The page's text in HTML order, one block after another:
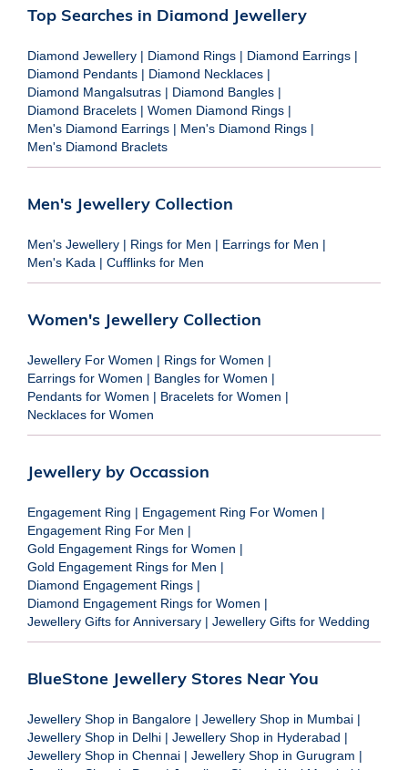
Top Searches in Diamond Jewellery
Diamond Jewellery | Diamond Rings | Diamond Earrings |
Diamond Pendants | Diamond Necklaces |
Diamond Mangalsutras | Diamond Bangles |
Diamond Bracelets | Women Diamond Rings |
Men's Diamond Earrings | Men's Diamond Rings |
Men's Diamond Braclets
Men's Jewellery Collection
Men's Jewellery | Rings for Men | Earrings for Men |
Men's Kada | Cufflinks for Men
Women's Jewellery Collection
Jewellery For Women | Rings for Women |
Earrings for Women | Bangles for Women |
Pendants for Women | Bracelets for Women |
Necklaces for Women
Jewellery by Occassion
Engagement Ring | Engagement Ring For Women |
Engagement Ring For Men |
Gold Engagement Rings for Women |
Gold Engagement Rings for Men |
Diamond Engagement Rings |
Diamond Engagement Rings for Women |
Jewellery Gifts for Anniversary | Jewellery Gifts for Wedding
BlueStone Jewellery Stores Near You
Jewellery Shop in Bangalore | Jewellery Shop in Mumbai |
Jewellery Shop in Delhi | Jewellery Shop in Hyderabad |
Jewellery Shop in Chennai | Jewellery Shop in Gurugram |